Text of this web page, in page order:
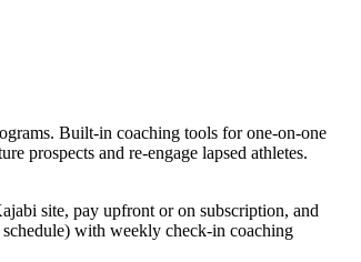
Built-in coaching tools for one-on-one
prospects and re-engage lapsed athletes.
site, pay upfront or on subscription, and
with weekly check-in coaching